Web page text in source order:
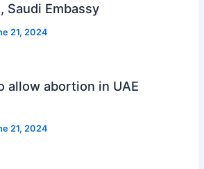
Saudi Embassy
21, 2024
allow abortion in UAE
21, 2024